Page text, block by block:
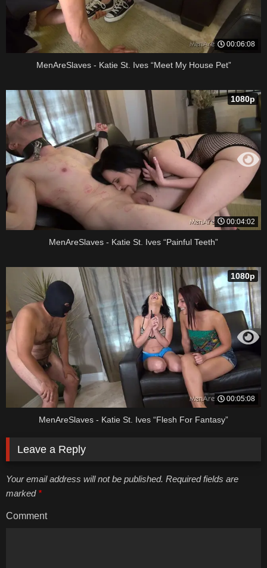
00:06:08
MenAreSlaves - Katie St. Ives “Meet My House Pet”
00:04:02
1080p
MenAreSlaves - Katie St. Ives “Painful Teeth”
00:05:08
1080p
MenAreSlaves - Katie St. Ives “Flesh For Fantasy”
Leave a Reply
Your email address will not be published. Required fields are
marked *
Comment